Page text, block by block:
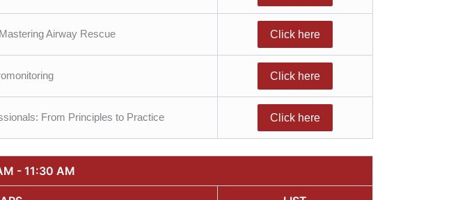
Airway Rescue Click here
Click here
From Principles to Practice Click here
- 11:30 AM